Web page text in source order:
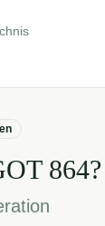
864?